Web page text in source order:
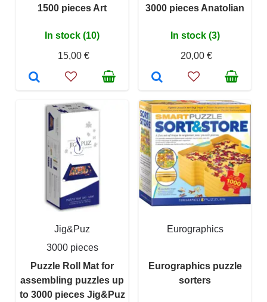
1500 pieces Art
In stock (10)
15,00 €
3000 pieces Anatolian
In stock (3)
20,00 €
Jig&Puz
3000 pieces
Puzzle Roll Mat for
assembling puzzles up
to 3000 pieces Jig&Puz
Eurographics
Eurographics puzzle
sorters